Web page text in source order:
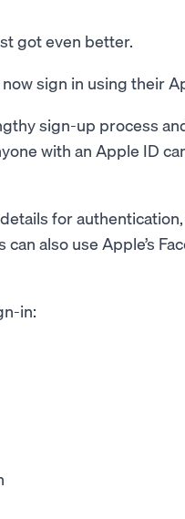
got even better.
sign in using their
sign-up process
with an Apple ID
for
also use Apple’s
in: